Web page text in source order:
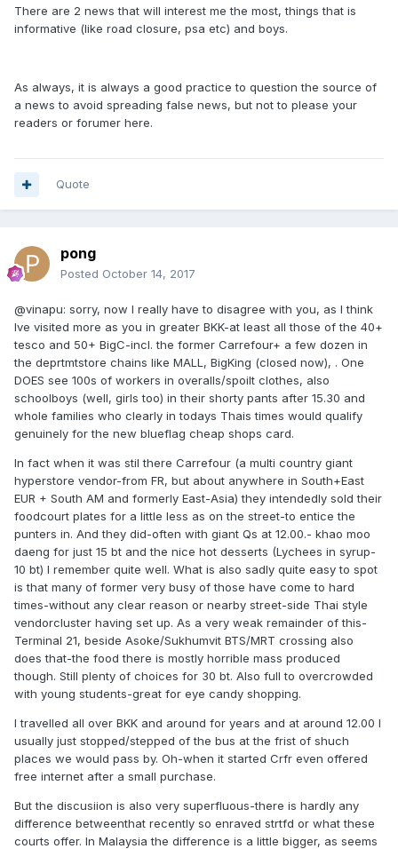
There are 2 news that will interest me the most, things that is
informative (like road closure, psa etc) and boys.
As always, it is always a good practice to question the source of
a news to avoid spreading false news, but not to please your
readers or forumer here.
Quote
pong
Posted October 14, 2017
@vinapu: sorry, now I really have to disagree with you, as I think
Ive visited more as you in greater BKK-at least all those of the 40+
tesco and 50+ BigC-incl. the former Carrefour+ a few dozen in
the deprtmtstore chains like MALL, BigKing (closed now), . One
DOES see 100s of workers in overalls/spoilt clothes, also
schoolboys (well, girls too) in their shorty pants after 15.30 and
whole families who clearly in todays Thais times would qualify
genuinely for the new blueflag cheap shops card.
In fact when it was stil there Carrefour (a multi country giant
hyperstore vendor-from FR, but about anywhere in South+East
EUR + South AM and formerly East-Asia) they intendedly sold their
foodcourt plates for a little less as on the street-to entice the
punters in. And they did-often with giant Qs at 12.00.- khao moo
daeng for just 15 bt and the nice hot desserts (Lychees in syrup-
10 bt) I remember quite well. What is also sadly quite easy to spot
is that many of former very busy of those have come to hard
times-without any clear reason or nearby street-side Thai style
vendorcluster having set up. As a very weak remainder of this-
Terminal 21, beside Asoke/Sukhumvit BTS/MRT crossing also
does that-the food there is mostly horrible mass produced
though. Still plenty of choices for 30 bt. Also full to overcrowded
with young students-great for eye candy shopping.
I travelled all over BKK and around for years and at around 12.00 I
usually just stopped/stepped of the bus at the frist of shuch
places we would pass by. Oh-when it started Crfr even offered
free internet after a small purchase.
But the discusiion is also very superfluous-there is hardly any
difference betweenthat recently so enraved strtfd or what these
courts offer. In Malaysia the difference is a little bigger, as seems